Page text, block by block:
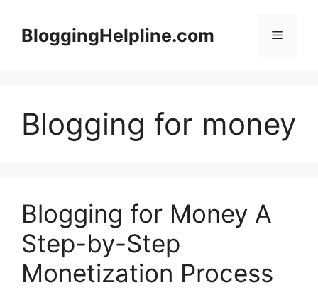
contentBloggingHelpline.com Menu
Blogging for money
Blogging for Money A
Step-by-Step
Monetization Process